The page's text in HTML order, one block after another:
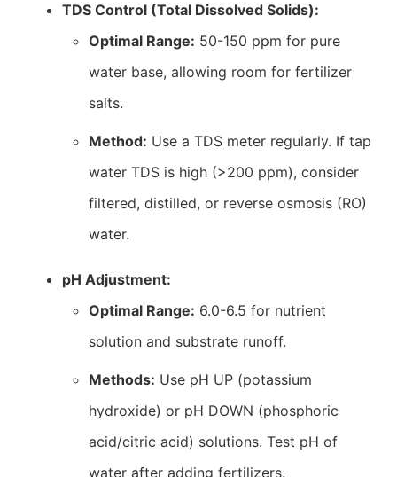
TDS Control (Total Dissolved Solids):
Optimal Range: 50-150 ppm for pure
water base, allowing room for fertilizer
salts.
Method: Use a TDS meter regularly. If tap
water TDS is high (>200 ppm), consider
filtered, distilled, or reverse osmosis (RO)
water.
pH Adjustment:
Optimal Range: 6.0-6.5 for nutrient
solution and substrate runoff.
Methods: Use pH UP (potassium
hydroxide) or pH DOWN (phosphoric
acid/citric acid) solutions. Test pH of
water after adding fertilizers.